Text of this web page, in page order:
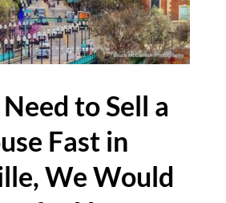
to Sell a
Fast in
We Would